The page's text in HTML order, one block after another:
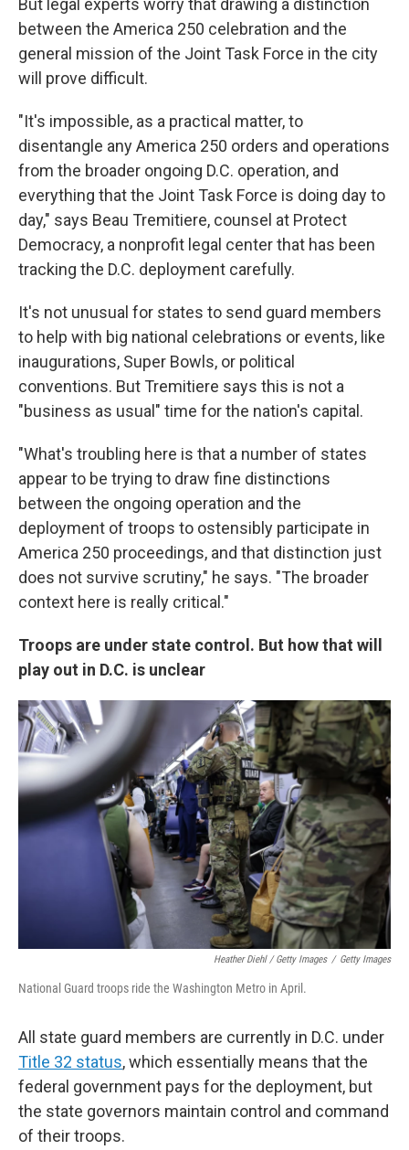
But legal experts worry that drawing a distinction
between the America 250 celebration and the
general mission of the Joint Task Force in the city
will prove difficult.
"It's impossible, as a practical matter, to
disentangle any America 250 orders and operations
from the broader ongoing D.C. operation, and
everything that the Joint Task Force is doing day to
day," says Beau Tremitiere, counsel at Protect
Democracy, a nonprofit legal center that has been
tracking the D.C. deployment carefully.
It's not unusual for states to send guard members
to help with big national celebrations or events, like
inaugurations, Super Bowls, or political
conventions. But Tremitiere says this is not a
"business as usual" time for the nation's capital.
"What's troubling here is that a number of states
appear to be trying to draw fine distinctions
between the ongoing operation and the
deployment of troops to ostensibly participate in
America 250 proceedings, and that distinction just
does not survive scrutiny," he says. "The broader
context here is really critical."
Troops are under state control. But how that will
play out in D.C. is unclear
Heather Diehl / Getty Images / Getty Images
National Guard troops ride the Washington Metro in April.
All state guard members are currently in D.C. under
Title 32 status, which essentially means that the
federal government pays for the deployment, but
the state governors maintain control and command
of their troops.